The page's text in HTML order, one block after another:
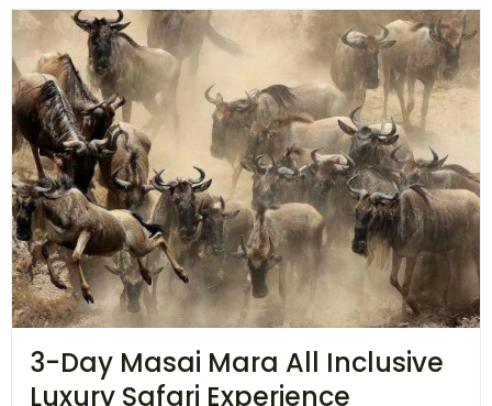
3-Day Masai Mara All Inclusive
Luxury Safari Experience